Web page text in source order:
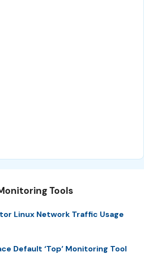
Tools
Linux Network Traffic Usage
Default ‘Top’ Monitoring Tool